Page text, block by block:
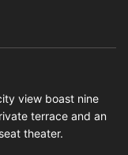
view boast nine
terrace and an
theater.